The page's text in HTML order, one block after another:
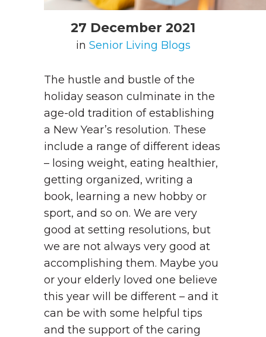
27 December 2021
in Senior Living Blogs
The hustle and bustle of the
holiday season culminate in the
age-old tradition of establishing
a New Year’s resolution. These
include a range of different ideas
– losing weight, eating healthier,
getting organized, writing a
book, learning a new hobby or
sport, and so on. We are very
good at setting resolutions, but
we are not always very good at
accomplishing them. Maybe you
or your elderly loved one believe
this year will be different – and it
can be with some helpful tips
and the support of the caring